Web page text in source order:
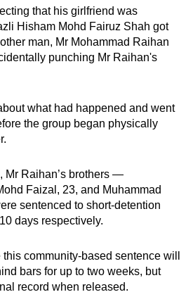
that his girlfriend was
Hisham Mohd Fairuz Shah got
man, Mr Mohammad Raihan
punching Mr Raihan's
what had happened and went
the group began physically
Mr Raihan’s brothers —
Faizal, 23, and Muhammad
sentenced to short-detention
days respectively.
community-based sentence will
bars for up to two weeks, but
record when released.